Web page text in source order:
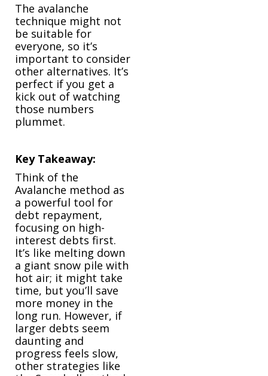
The avalanche
technique might not
be suitable for
everyone, so it’s
important to consider
other alternatives. It’s
perfect if you get a
kick out of watching
those numbers
plummet.
Key Takeaway:
Think of the
Avalanche method as
a powerful tool for
debt repayment,
focusing on high-
interest debts first.
It’s like melting down
a giant snow pile with
hot air; it might take
time, but you’ll save
more money in the
long run. However, if
larger debts seem
daunting and
progress feels slow,
other strategies like